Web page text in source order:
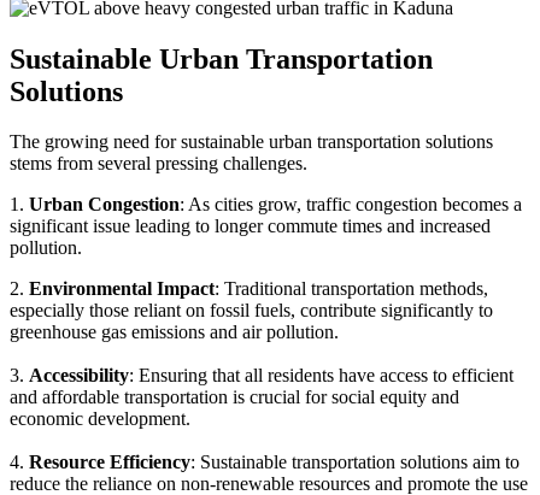
Sustainable Urban Transportation
Solutions
The growing need for sustainable urban transportation solutions
stems from several pressing challenges.
1. Urban Congestion: As cities grow, traffic congestion becomes a
significant issue leading to longer commute times and increased
pollution.
2. Environmental Impact: Traditional transportation methods,
especially those reliant on fossil fuels, contribute significantly to
greenhouse gas emissions and air pollution.
3. Accessibility: Ensuring that all residents have access to efficient
and affordable transportation is crucial for social equity and
economic development.
4. Resource Efficiency: Sustainable transportation solutions aim to
reduce the reliance on non-renewable resources and promote the use